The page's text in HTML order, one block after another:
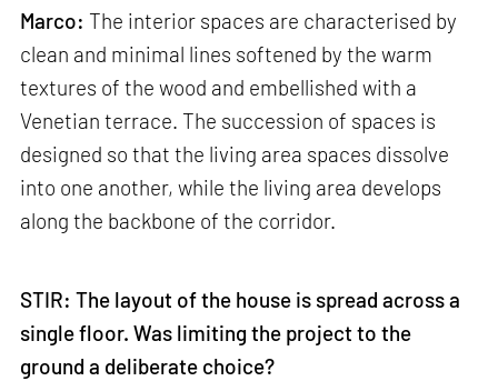
Marco: The interior spaces are characterised by
clean and minimal lines softened by the warm
textures of the wood and embellished with a
Venetian terrace. The succession of spaces is
designed so that the living area spaces dissolve
into one another, while the living area develops
along the backbone of the corridor.
STIR: The layout of the house is spread across a
single floor. Was limiting the project to the
ground a deliberate choice?